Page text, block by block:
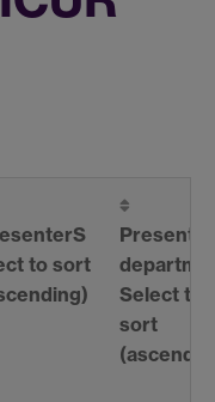
S
to sort
Select to
sort